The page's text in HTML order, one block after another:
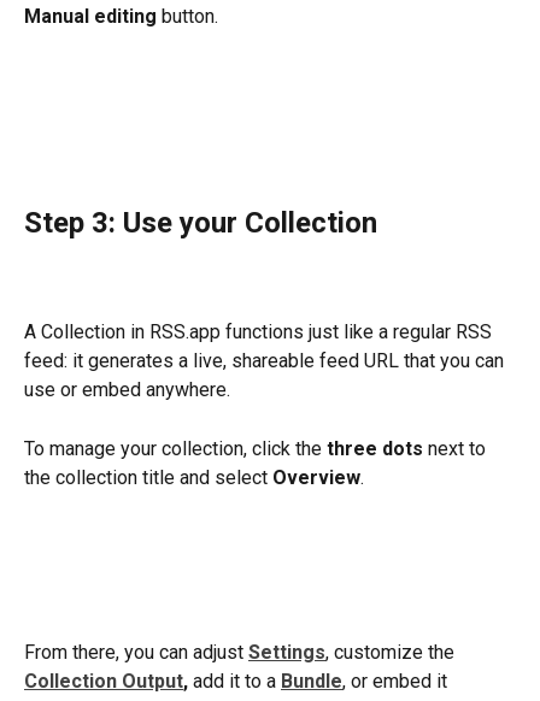
Manual editing button.
Step 3: Use your Collection
A Collection in RSS.app functions just like a regular RSS
feed: it generates a live, shareable feed URL that you can
use or embed anywhere.
To manage your collection, click the three dots next to
the collection title and select Overview.
From there, you can adjust Settings, customize the
Collection Output, add it to a Bundle, or embed it